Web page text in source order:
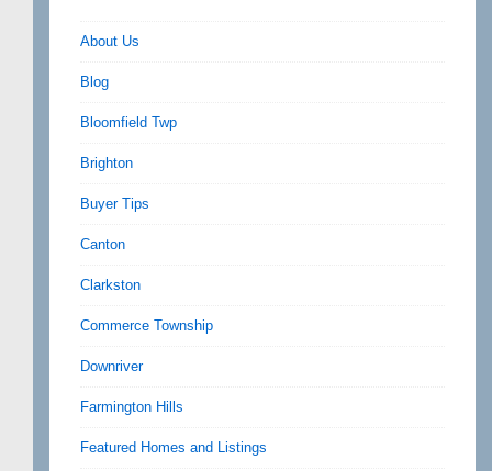
About Us
Blog
Bloomfield Twp
Brighton
Buyer Tips
Canton
Clarkston
Commerce Township
Downriver
Farmington Hills
Featured Homes and Listings